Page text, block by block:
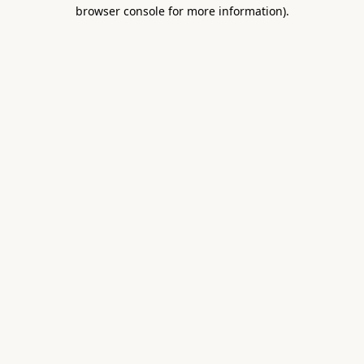
browser console for more information).